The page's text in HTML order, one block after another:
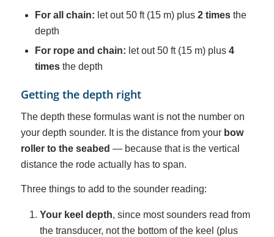
For all chain: let out 50 ft (15 m) plus 2 timesthe
depth
For rope and chain: let out 50 ft (15 m) plus 4
timesthe depth
Getting the depth right
The depth these formulas want is not the number on
your depth sounder. It is the distance from your bow
roller to the seabed — because that is the vertical
distance the rode actually has to span.
Three things to add to the sounder reading:
Your keel depth, since most sounders read from
the transducer, not the bottom of the keel (plus